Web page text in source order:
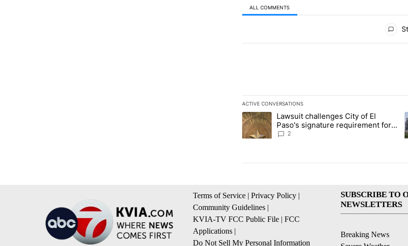
ALL COMMENTS
ACTIVE CONVERSATIONS
The following is a list of the most commented
A trending article titled "Lawsuit challenges City of
Lawsuit challenges City of El
Paso's signature requirement for
Rep. Trejo recall
2
Terms of Service | Privacy Policy |
Community Guidelines |
KVIA-TV FCC Public File | FCC
Applications |
Do Not Sell My Personal Information
SUBSCRIBE TO
NEWSLETTERS
Breaking News